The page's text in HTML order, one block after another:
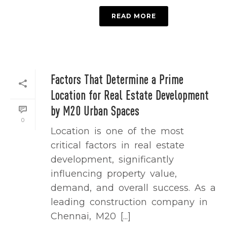
READ MORE
0
Factors That Determine a Prime
Location for Real Estate Development
by M20 Urban Spaces
Location is one of the most
critical factors in real estate
development, significantly
influencing property value,
demand, and overall success. As a
leading construction company in
Chennai, M20 [...]